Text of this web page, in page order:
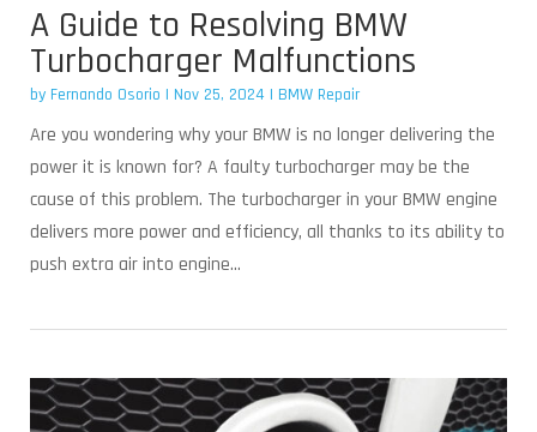
A Guide to Resolving BMW
Turbocharger Malfunctions
by Fernando Osorio | Nov 25, 2024 | BMW Repair
Are you wondering why your BMW is no longer delivering the
power it is known for? A faulty turbocharger may be the
cause of this problem. The turbocharger in your BMW engine
delivers more power and efficiency, all thanks to its ability to
push extra air into engine...